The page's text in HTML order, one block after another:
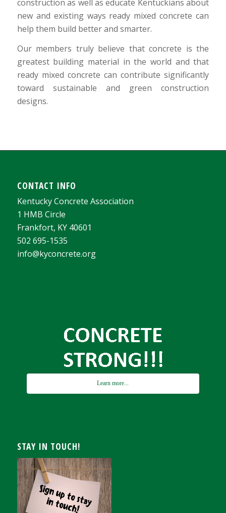
construction as well as educate Kentuckians about
new and existing ways ready mixed concrete can
help them build better and smarter.
Our members truly believe that concrete is the
greatest building material in the world and that
ready mixed concrete can contribute significantly
toward sustainable and green construction
designs.
CONTACT INFO
Kentucky Concrete Association
1 HMB Circle
Frankfort, KY 40601
502 695-1535
info@kyconcrete.org
Learn more...
STAY IN TOUCH!